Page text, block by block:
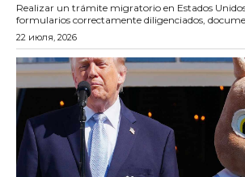
Realizar un trámite migratorio en Estados
formularios correctamente diligenciados,
22 июля, 2026